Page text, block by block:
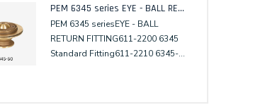
PEM 6345 series EYE - BALL RETURN FITTING
PEM 6345 seriesEYE - BALL
RETURN FITTING611-2200 6345
Standard Fitting611-2210 6345-